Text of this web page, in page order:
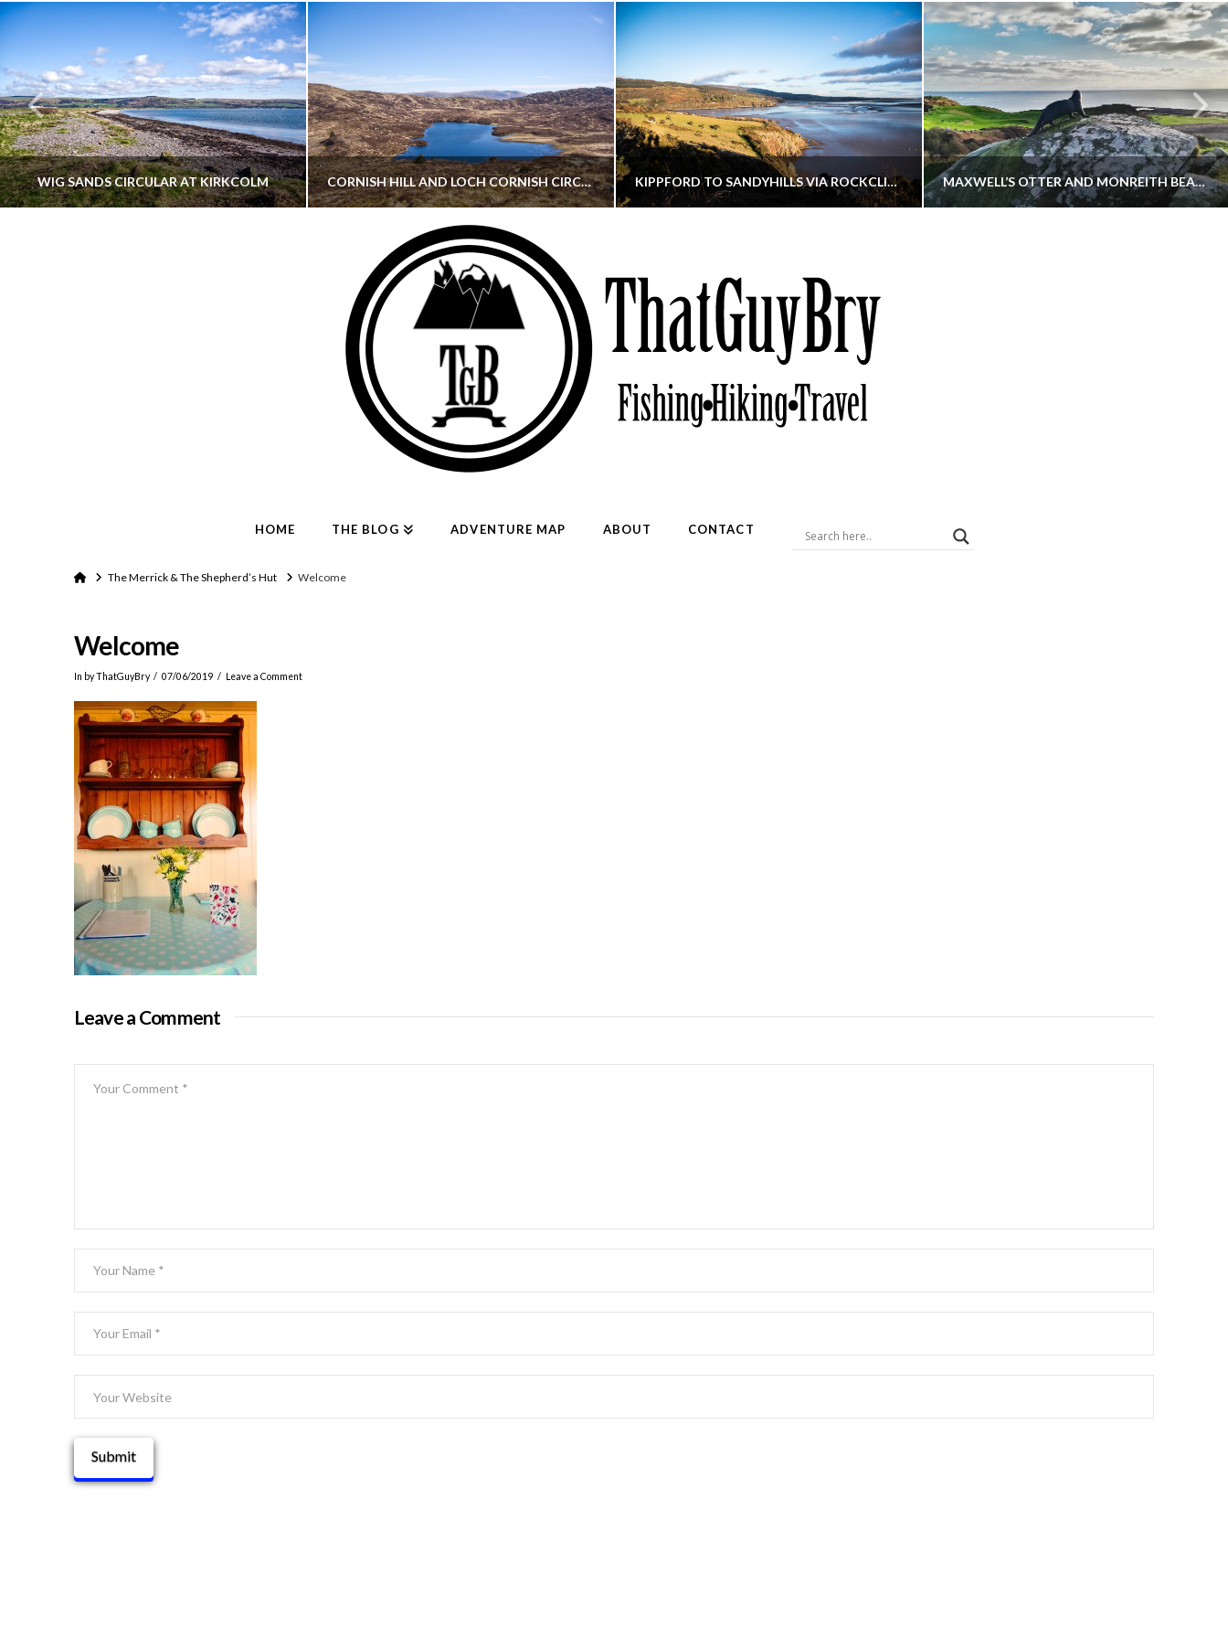
WIG SANDS CIRCULAR AT KIRKCOLM CORNISH HILL AND LOCH CORNISH CIRCULAR
THATGUYBRY
AYRSHIRE, SCOTLAND, WALKING
MAY 22, 2026
KIPPFORD TO SANDYHILLS VIA ROCKCLIFFE
THATGUYBRY
DUMFRIES & GALLOWAY, SCOTLAND, THOUGHTS, WALKING
JANUARY 30, 2026
MAXWELL’S OTTER AND MONREITH BEACH CIRCULAR
HOME THE BLOG ADVENTURE MAP ABOUT CONTACT
HomeThe Merrick & The Shepherd’s Hut Welcome
Welcome
In by ThatGuyBry 07/06/2019 Leave a Comment
Leave a Comment